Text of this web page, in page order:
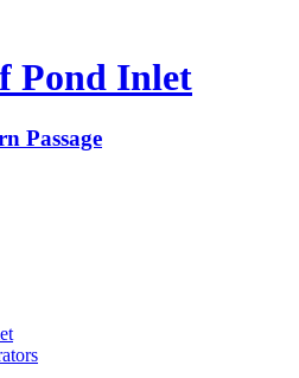
Pond Inlet
Passage